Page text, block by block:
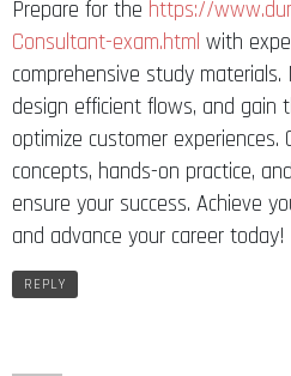
Prepare for the https://
Consultant-exam.html with
comprehensive study
design efficient flows, and gain
optimize customer experiences.
concepts, hands-on practice,
ensure your success. Achieve
and advance your career today!
REPLY